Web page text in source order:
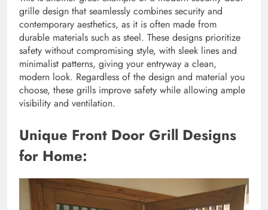
grille design that seamlessly combines security and
contemporary aesthetics, as it is often made from
durable materials such as steel. These designs prioritize
safety without compromising style, with sleek lines and
minimalist patterns, giving your entryway a clean,
modern look. Regardless of the design and material you
choose, these grills improve safety while allowing ample
visibility and ventilation.
Unique Front Door Grill Designs
for Home: